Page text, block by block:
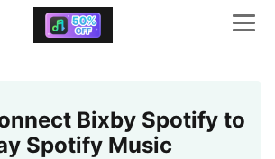
Bixby Spotify to
Spotify Music